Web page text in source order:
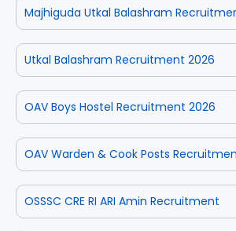
Majhiguda Utkal Balashram
Utkal Balashram Recruitment 2026
OAV Boys Hostel Recruitment 2026
OAV Warden & Cook Posts
OSSSC CRE RI ARI Amin Recruitment